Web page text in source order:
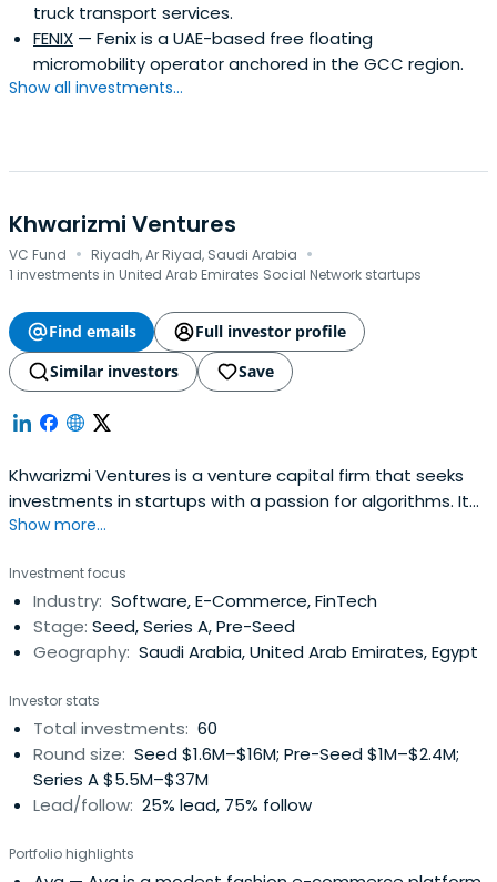
truck transport services.
FENIX — Fenix is a UAE-based free floating
micromobility operator anchored in the GCC region.
Show all investments...
Khwarizmi Ventures
VC Fund · Riyadh, Ar Riyad, Saudi Arabia ·
1 investments in United Arab Emirates Social Network startups
Find emails
Full investor profile
Similar investors
Save
Khwarizmi Ventures is a venture capital firm that seeks
investments in startups with a passion for algorithms. It
seeks to help create their vision, as they embark on a
Show more...
Investment focus
Industry: Software, E-Commerce, FinTech
Stage: Seed, Series A, Pre-Seed
Geography: Saudi Arabia, United Arab Emirates, Egypt
Investor stats
Total investments: 60
Round size: Seed $1.6M–$16M; Pre-Seed $1M–$2.4M;
Series A $5.5M–$37M
Lead/follow: 25% lead, 75% follow
Portfolio highlights